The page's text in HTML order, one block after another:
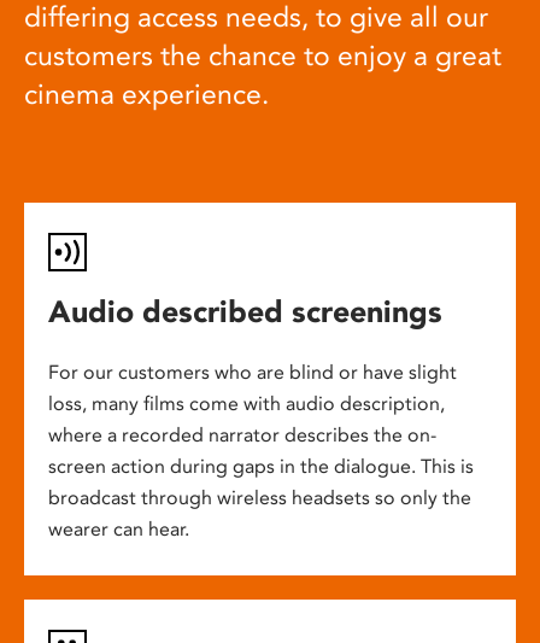
differing access needs, to give all our
customers the chance to enjoy a great
cinema experience.
Audio described screenings
For our customers who are blind or have slight
loss, many films come with audio description,
where a recorded narrator describes the on-
screen action during gaps in the dialogue. This is
broadcast through wireless headsets so only the
wearer can hear.